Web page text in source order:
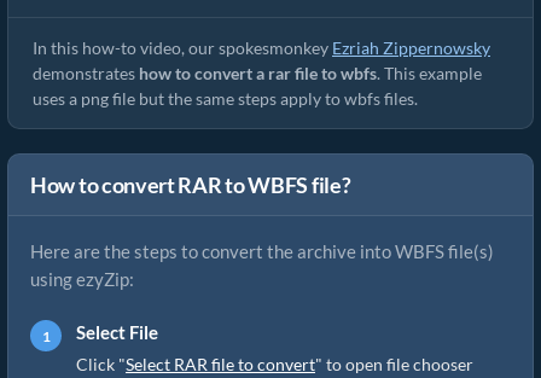
In this how-to video, our spokesmonkey Ezriah Zippernowsky
demonstrates how to convert a rar file to wbfs. This example
uses a png file but the same steps apply to wbfs files.
How to convert RAR to WBFS file?
Here are the steps to convert the archive into WBFS file(s)
using ezyZip:
Select File
Click "Select RAR file to convert" to open file chooser